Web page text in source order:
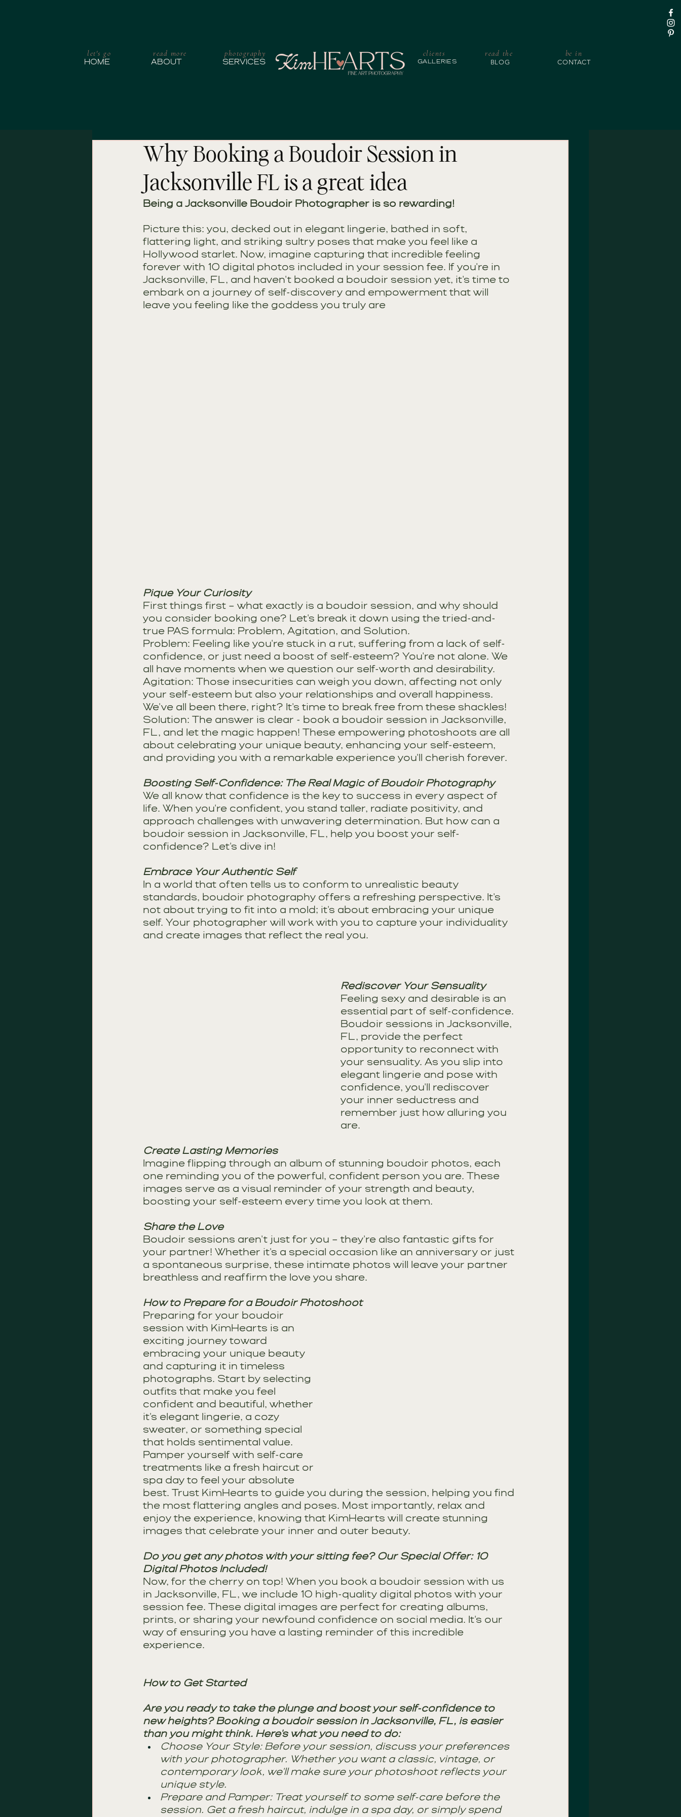
let's go read more photography
HOME ABOUT SERVICES
clients
GALLERIES
read the
BLOG
be in
CONTACT
Why Booking a Boudoir Session in
Jacksonville FL is a great idea
Being a Jacksonville Boudoir Photographer is so rewarding!
Picture this: you, decked out in elegant lingerie, bathed in soft,
flattering light, and striking sultry poses that make you feel like a
Hollywood starlet. Now, imagine capturing that incredible feeling
forever with 10 digital photos included in your session fee. If you're in
Jacksonville, FL, and haven't booked a boudoir session yet, it's time to
embark on a journey of self-discovery and empowerment that will
leave you feeling like the goddess you truly are
Pique Your Curiosity
First things first – what exactly is a boudoir session, and why should
you consider booking one? Let's break it down using the tried-and-
true PAS formula: Problem, Agitation, and Solution.
Problem: Feeling like you're stuck in a rut, suffering from a lack of self-
confidence, or just need a boost of self-esteem? You're not alone. We
all have moments when we question our self-worth and desirability.
Agitation: Those insecurities can weigh you down, affecting not only
your self-esteem but also your relationships and overall happiness.
We've all been there, right? It's time to break free from these shackles!
Solution: The answer is clear - book a boudoir session in Jacksonville,
FL, and let the magic happen! These empowering photoshoots are all
about celebrating your unique beauty, enhancing your self-esteem,
and providing you with a remarkable experience you'll cherish forever.
Boosting Self-Confidence: The Real Magic of Boudoir Photography
We all know that confidence is the key to success in every aspect of
life. When you're confident, you stand taller, radiate positivity, and
approach challenges with unwavering determination. But how can a
boudoir session in Jacksonville, FL, help you boost your self-
confidence? Let's dive in!
Embrace Your Authentic Self
In a world that often tells us to conform to unrealistic beauty
standards, boudoir photography offers a refreshing perspective. It's
not about trying to fit into a mold; it's about embracing your unique
self. Your photographer will work with you to capture your individuality
and create images that reflect the real you.
Rediscover Your Sensuality
Feeling sexy and desirable is an
essential part of self-confidence.
Boudoir sessions in Jacksonville,
FL, provide the perfect
opportunity to reconnect with
your sensuality. As you slip into
elegant lingerie and pose with
confidence, you'll rediscover
your inner seductress and
remember just how alluring you
are.
Create Lasting Memories
Imagine flipping through an album of stunning boudoir photos, each
one reminding you of the powerful, confident person you are. These
images serve as a visual reminder of your strength and beauty,
boosting your self-esteem every time you look at them.
Share the Love
Boudoir sessions aren't just for you – they're also fantastic gifts for
your partner! Whether it's a special occasion like an anniversary or just
a spontaneous surprise, these intimate photos will leave your partner
breathless and reaffirm the love you share.
How to Prepare for a Boudoir Photoshoot
Preparing for your boudoir
session with KimHearts is an
exciting journey toward
embracing your unique beauty
and capturing it in timeless
photographs. Start by selecting
outfits that make you feel
confident and beautiful, whether
it's elegant lingerie, a cozy
sweater, or something special
that holds sentimental value.
Pamper yourself with self-care
treatments like a fresh haircut or
spa day to feel your absolute
best. Trust KimHearts to guide you during the session, helping you find
the most flattering angles and poses. Most importantly, relax and
enjoy the experience, knowing that KimHearts will create stunning
images that celebrate your inner and outer beauty.
Do you get any photos with your sitting fee? Our Special Offer: 10
Digital Photos Included!
Now, for the cherry on top! When you book a boudoir session with us
in Jacksonville, FL, we include 10 high-quality digital photos with your
session fee. These digital images are perfect for creating albums,
prints, or sharing your newfound confidence on social media. It's our
way of ensuring you have a lasting reminder of this incredible
experience.
How to Get Started
Are you ready to take the plunge and boost your self-confidence to
new heights? Booking a boudoir session in Jacksonville, FL, is easier
than you might think. Here's what you need to do:
Choose Your Style: Before your session, discuss your preferences
with your photographer. Whether you want a classic, vintage, or
contemporary look, we'll make sure your photoshoot reflects your
unique style.
Prepare and Pamper: Treat yourself to some self-care before the
session. Get a fresh haircut, indulge in a spa day, or simply spend